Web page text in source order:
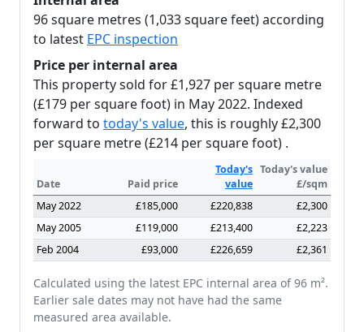
96 square metres (1,033 square feet) according
to latest EPC inspection
Price per internal area
This property sold for £1,927 per square metre
(£179 per square foot) in May 2022. Indexed
forward to today's value, this is roughly £2,300
per square metre (£214 per square foot) .
Date Paid price
Today's
value
Today's value
£/sqm
May 2022
£185,000 £220,838
£2,300
May 2005
£119,000 £213,400
£2,223
Feb 2004
£93,000 £226,659 £2,361
Calculated using the latest EPC internal area of 96 m².
Earlier sale dates may not have had the same
measured area available.